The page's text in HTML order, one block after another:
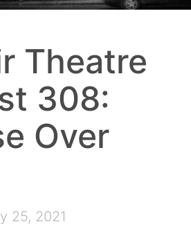
Theatre
308:
Over
25, 2021